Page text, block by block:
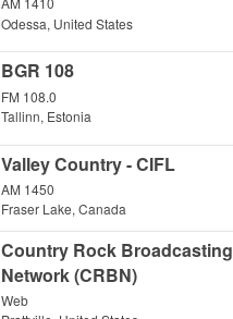
Odessa, United States
BGR 108
FM 108.0
Tallinn, Estonia
Valley Country - CIFL
AM 1450
Fraser Lake, Canada
Country Rock Broadcasting
Network (CRBN)
Web